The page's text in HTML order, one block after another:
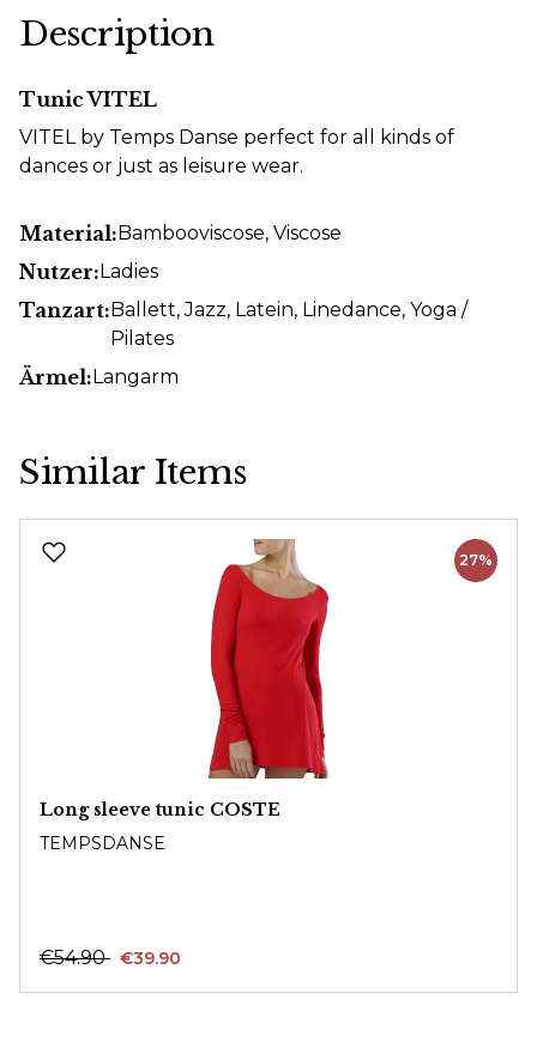
Description
Tunic VITEL
VITEL by Temps Danse perfect for all kinds of
dances or just as leisure wear.
Material:Bambooviscose, Viscose
Nutzer:Ladies
Tanzart:Ballett, Jazz, Latein, Linedance, Yoga /
Pilates
Ärmel:Langarm
Similar Items
27%
Long sleeve tunic COSTE
TEMPSDANSE
€54.90 €39.90